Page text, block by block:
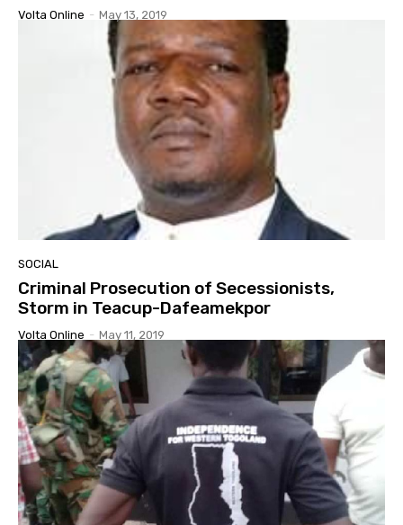
Volta Online - May 13, 2019
SOCIAL
Criminal Prosecution of Secessionists,
Storm in Teacup-Dafeamekpor
Volta Online - May 11, 2019